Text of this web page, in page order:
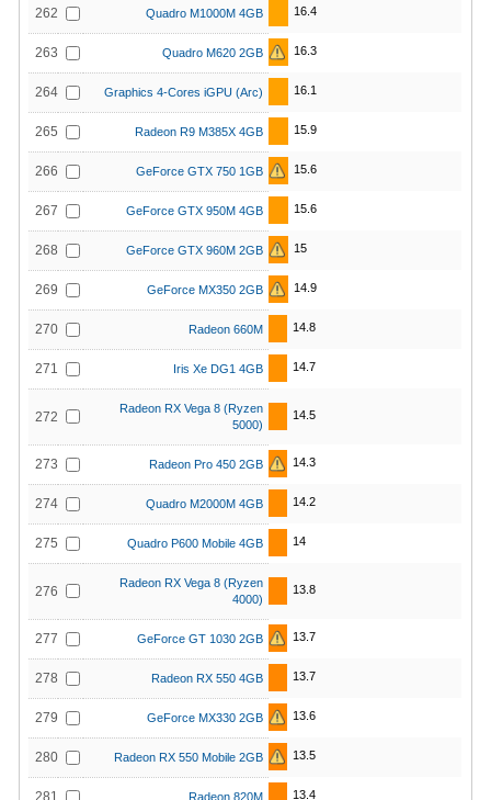
262 Quadro M1000M 4GB 16.4
263 Quadro M620 2GB 16.3
264 Graphics 4-Cores iGPU (Arc) 16.1
265 Radeon R9 M385X 4GB 15.9
266 GeForce GTX 750 1GB 15.6
267 GeForce GTX 950M 4GB 15.6
268 GeForce GTX 960M 2GB 15
269 GeForce MX350 2GB 14.9
270 Radeon 660M 14.8
271 Iris Xe DG1 4GB 14.7
272
Radeon RX Vega 8 (Ryzen
5000)
14.5
273 Radeon Pro 450 2GB 14.3
274 Quadro M2000M 4GB 14.2
275 Quadro P600 Mobile 4GB 14
276
Radeon RX Vega 8 (Ryzen
4000)
13.8
277 GeForce GT 1030 2GB 13.7
278 Radeon RX 550 4GB 13.7
279 GeForce MX330 2GB 13.6
280 Radeon RX 550 Mobile 2GB 13.5
281 Radeon 820M 13.4